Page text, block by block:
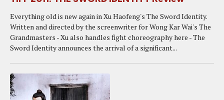
Everything old is new again in Xu Haofeng's The Sword Identity.
Written and directed by the screenwriter for Wong Kar Wai's The
Grandmasters - Xu also handles fight choreography here - The
Sword Identity announces the arrival of a significant...